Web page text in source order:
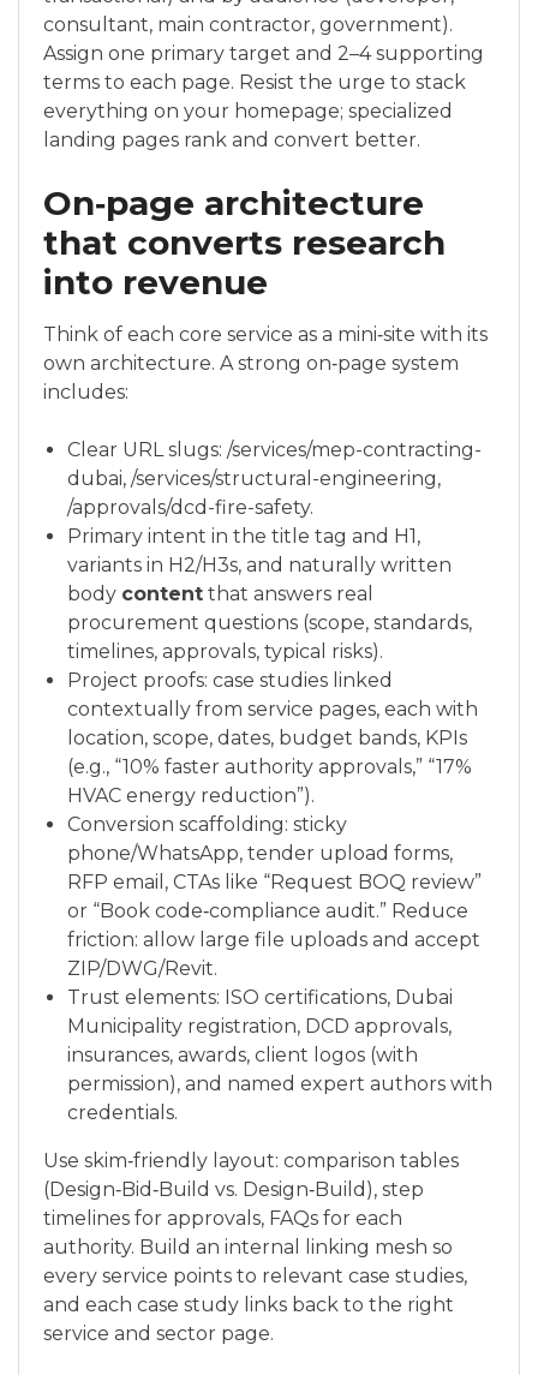
consultant, main contractor, government).
Assign one primary target and 2–4 supporting
terms to each page. Resist the urge to stack
everything on your homepage; specialized
landing pages rank and convert better.
On‑page architecture
that converts research
into revenue
Think of each core service as a mini‑site with its
own architecture. A strong on‑page system
includes:
Clear URL slugs: /services/mep-contracting-
dubai, /services/structural-engineering,
/approvals/dcd-fire-safety.
Primary intent in the title tag and H1,
variants in H2/H3s, and naturally written
body content that answers real
procurement questions (scope, standards,
timelines, approvals, typical risks).
Project proofs: case studies linked
contextually from service pages, each with
location, scope, dates, budget bands, KPIs
(e.g., “10% faster authority approvals,” “17%
HVAC energy reduction”).
Conversion scaffolding: sticky
phone/WhatsApp, tender upload forms,
RFP email, CTAs like “Request BOQ review”
or “Book code‑compliance audit.” Reduce
friction: allow large file uploads and accept
ZIP/DWG/Revit.
Trust elements: ISO certifications, Dubai
Municipality registration, DCD approvals,
insurances, awards, client logos (with
permission), and named expert authors with
credentials.
Use skim‑friendly layout: comparison tables
(Design‑Bid‑Build vs. Design‑Build), step
timelines for approvals, FAQs for each
authority. Build an internal linking mesh so
every service points to relevant case studies,
and each case study links back to the right
service and sector page.